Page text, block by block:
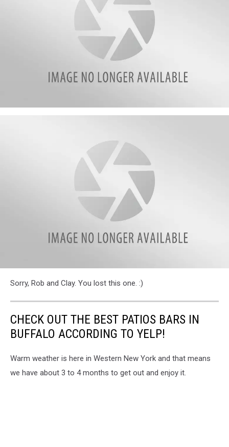
poll13
Sorry, Rob and Clay. You lost this one. :)
CHECK OUT THE BEST PATIOS BARS IN
BUFFALO ACCORDING TO YELP!
Warm weather is here in Western New York and that means
we have about 3 to 4 months to get out and enjoy it.